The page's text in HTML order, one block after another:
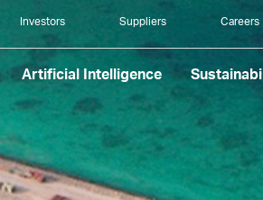
Investors Suppliers Careers
Artificial Intelligence